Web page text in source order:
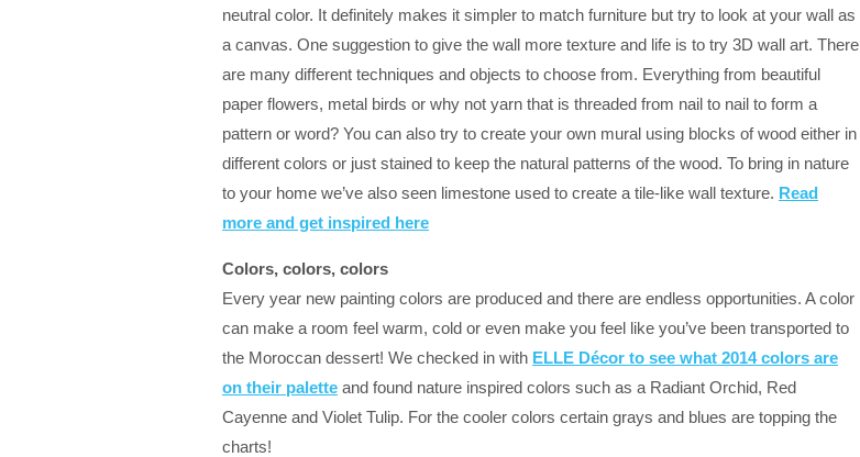
neutral color. It definitely makes it simpler to match furniture but try to look at your wall as
a canvas. One suggestion to give the wall more texture and life is to try 3D wall art. There
are many different techniques and objects to choose from. Everything from beautiful
paper flowers, metal birds or why not yarn that is threaded from nail to nail to form a
pattern or word? You can also try to create your own mural using blocks of wood either in
different colors or just stained to keep the natural patterns of the wood. To bring in nature
to your home we’ve also seen limestone used to create a tile-like wall texture. Read
more and get inspired here
Colors, colors, colors
Every year new painting colors are produced and there are endless opportunities. A color
can make a room feel warm, cold or even make you feel like you’ve been transported to
the Moroccan dessert! We checked in with ELLE Décor to see what 2014 colors are
on their palette and found nature inspired colors such as a Radiant Orchid, Red
Cayenne and Violet Tulip. For the cooler colors certain grays and blues are topping the
charts!